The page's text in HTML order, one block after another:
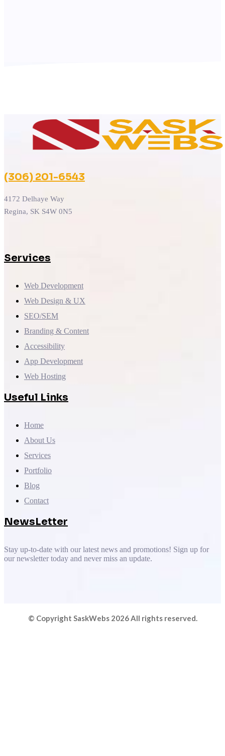
(306) 201-6543
4172 Delhaye Way
Regina, SK S4W 0N5
Services
Web Development
Web Design & UX
SEO/SEM
Branding & Content
Accessibility
App Development
Web Hosting
Useful Links
Home
About Us
Services
Portfolio
Blog
Contact
NewsLetter
Stay up-to-date with our latest news and promotions! Sign up for
our newsletter today and never miss an update.
© Copyright SaskWebs 2026 All rights reserved.